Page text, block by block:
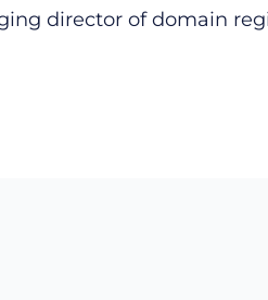
director of domain